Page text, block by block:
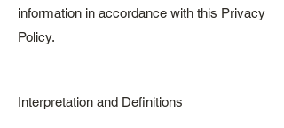
information in accordance with this Privacy
Policy.
Interpretation and Definitions